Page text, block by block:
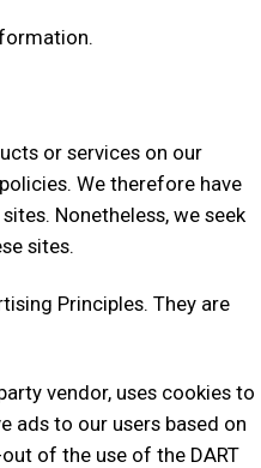
or services on our
We therefore have
Nonetheless, we seek
sites.
Principles. They are
vendor, uses cookies to
ads to our users based on
of the use of the DART